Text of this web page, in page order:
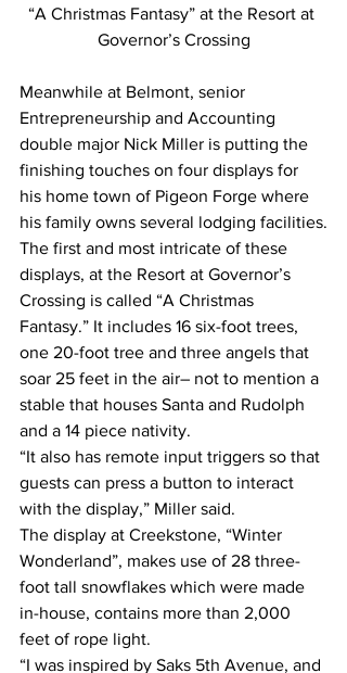
“A Christmas Fantasy” at the Resort at
Governor’s Crossing
Meanwhile at Belmont, senior
Entrepreneurship and Accounting
double major Nick Miller is putting the
finishing touches on four displays for
his home town of Pigeon Forge where
his family owns several lodging facilities.
The first and most intricate of these
displays, at the Resort at Governor’s
Crossing is called “A Christmas
Fantasy.” It includes 16 six-foot trees,
one 20-foot tree and three angels that
soar 25 feet in the air– not to mention a
stable that houses Santa and Rudolph
and a 14 piece nativity.
“It also has remote input triggers so that
guests can press a button to interact
with the display,” Miller said.
The display at Creekstone, “Winter
Wonderland”, makes use of 28 three-
foot tall snowflakes which were made
in-house, contains more than 2,000
feet of rope light.
“I was inspired by Saks 5th Avenue, and